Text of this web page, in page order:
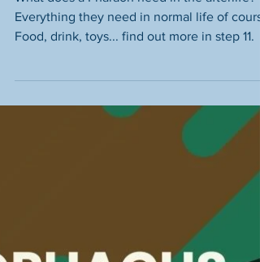
Mummification For Kids -
Part 11 of 12
Food, drink, toys... find out more in step 11.